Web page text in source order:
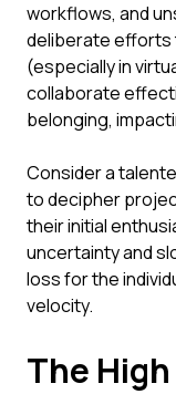
workflows, and
deliberate efforts
(especially in
collaborate
belonging,
Consider a
to decipher
their initial
uncertainty and
loss for the
velocity.
The